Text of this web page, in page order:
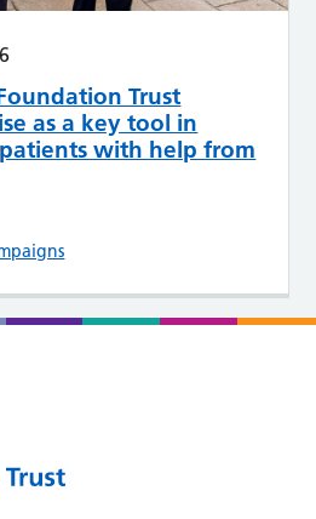
Trust
as a key tool in
with help from